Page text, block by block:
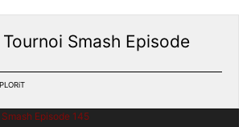
Tournoi Smash Episode